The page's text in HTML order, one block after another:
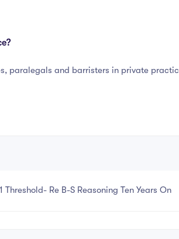
paralegals and barristers in private
Threshold- Re B-S Reasoning Ten Years On